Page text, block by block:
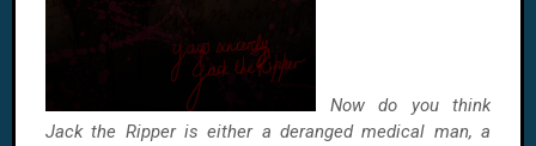
Now do you think
Jack the Ripper is either a deranged medical man, a